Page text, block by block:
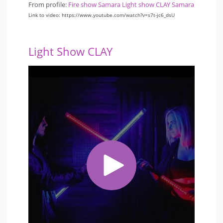
From profile: Fire show Samara Light show CLAY Samara
Link to video: https://www.youtube.com/watch?v=s7t-jc6_dsU
Light Show CLAY